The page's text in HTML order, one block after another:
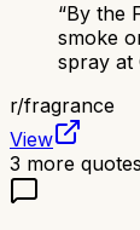
“By the
smoke
spray at
r/fragrance
View
3 more